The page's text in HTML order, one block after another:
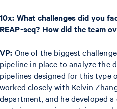
10x: What challenges did you
REAP-seq? How did the team
VP: One of the biggest
pipeline in place to analyze the
pipelines designed for this type
worked closely with Kelvin
department, and he developed